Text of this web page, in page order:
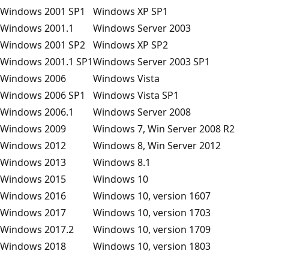
Windows 2001 SP1
Windows XP SP1
Windows 2001.1
Windows Server 2003
Windows 2001 SP2 Windows XP SP2
Windows 2001.1 SP1Windows Server 2003 SP1
Windows 2006
Windows Vista
Windows 2006 SP1
Windows Vista SP1
Windows 2006.1
Windows Server 2008
Windows 2009
Windows 7, Win Server 2008 R2
Windows 2012
Windows 8, Win Server 2012
Windows 2013
Windows 8.1
Windows 2015
Windows 10
Windows 2016
Windows 10, version 1607
Windows 2017
Windows 10, version 1703
Windows 2017.2
Windows 10, version 1709
Windows 2018
Windows 10, version 1803